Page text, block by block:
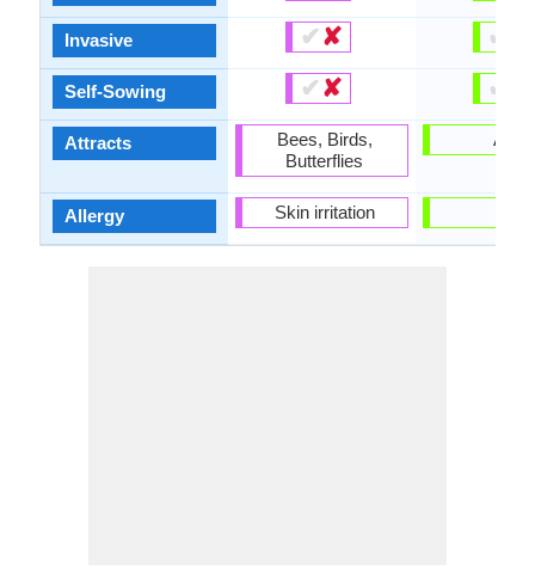
Invasive
Self-Sowing
Attracts
Allergy
✔✘
✔✘
Bees, Birds,
Butterflies
Skin irritation
✔
✔
Ants